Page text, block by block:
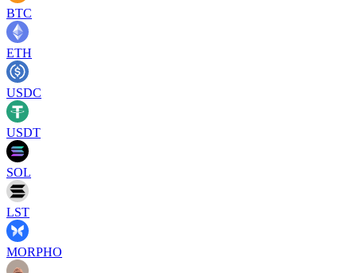
BTC
ETH
USDC
USDT
SOL
LST
MORPHO